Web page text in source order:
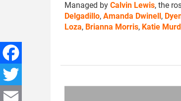
Facebook
Twitter
Managed by Calvin Lewis, the
Delgadillo, Amanda Dwinell,
Loza, Brianna Morris, Katie